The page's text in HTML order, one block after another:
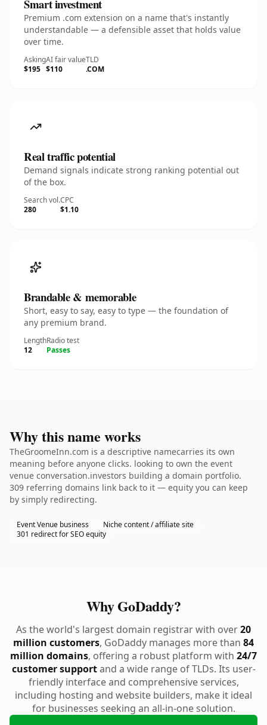
Smart investment
Premium .com extension on a name that's instantly
understandable — a defensible asset that holds value
over time.
Asking
$195
AI fair value
$110
TLD
.COM
Real traffic potential
Demand signals indicate strong ranking potential out
of the box.
Search vol.
280
CPC
$1.10
Brandable & memorable
Short, easy to say, easy to type — the foundation of
any premium brand.
Length
12
Radio test
Passes
Why this name works
TheGroomeInn.com is a descriptive namecarries its own
meaning before anyone clicks. looking to own the event
venue conversation.investors building a domain portfolio.
309 referring domains link back to it — equity you can keep
by simply redirecting.
Event Venue business
Niche content / affiliate site
301 redirect for SEO equity
Why GoDaddy?
As the world's largest domain registrar with over20
million customers, GoDaddy manages more than 84
million domains, offering a robust platform with 24/7
customer supportand a wide range of TLDs. Its user-
friendly interface and comprehensive services,
including hosting and website builders, make it ideal
for businesses seeking an all-in-one solution.